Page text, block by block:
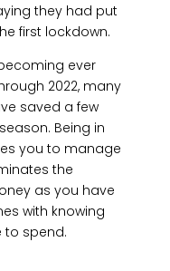
they had put
first lockdown.
ever
2022, many
saved a few
Being in
you to manage
the
as you have
with knowing
to spend.